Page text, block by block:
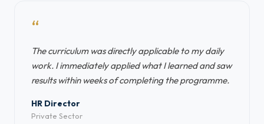
“
The curriculum was directly applicable to my daily
work. I immediately applied what I learned and saw
results within weeks of completing the programme.
HR Director
Private Sector